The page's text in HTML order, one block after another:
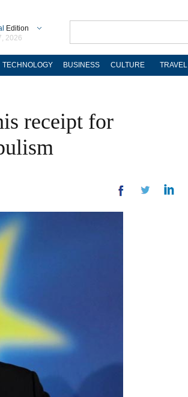
Edition
2026
TECHNOLOGY BUSINESS CULTURE TRAVEL
receipt for